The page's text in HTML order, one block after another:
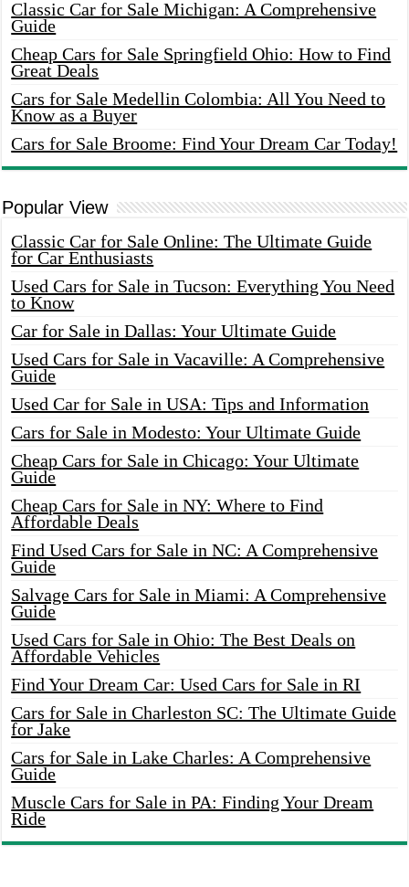
Classic Car for Sale Michigan: A Comprehensive
Guide
Cheap Cars for Sale Springfield Ohio: How to Find
Great Deals
Cars for Sale Medellin Colombia: All You Need to
Know as a Buyer
Cars for Sale Broome: Find Your Dream Car Today!
Popular View
Classic Car for Sale Online: The Ultimate Guide
for Car Enthusiasts
Used Cars for Sale in Tucson: Everything You Need
to Know
Car for Sale in Dallas: Your Ultimate Guide
Used Cars for Sale in Vacaville: A Comprehensive
Guide
Used Car for Sale in USA: Tips and Information
Cars for Sale in Modesto: Your Ultimate Guide
Cheap Cars for Sale in Chicago: Your Ultimate
Guide
Cheap Cars for Sale in NY: Where to Find
Affordable Deals
Find Used Cars for Sale in NC: A Comprehensive
Guide
Salvage Cars for Sale in Miami: A Comprehensive
Guide
Used Cars for Sale in Ohio: The Best Deals on
Affordable Vehicles
Find Your Dream Car: Used Cars for Sale in RI
Cars for Sale in Charleston SC: The Ultimate Guide
for Jake
Cars for Sale in Lake Charles: A Comprehensive
Guide
Muscle Cars for Sale in PA: Finding Your Dream
Ride